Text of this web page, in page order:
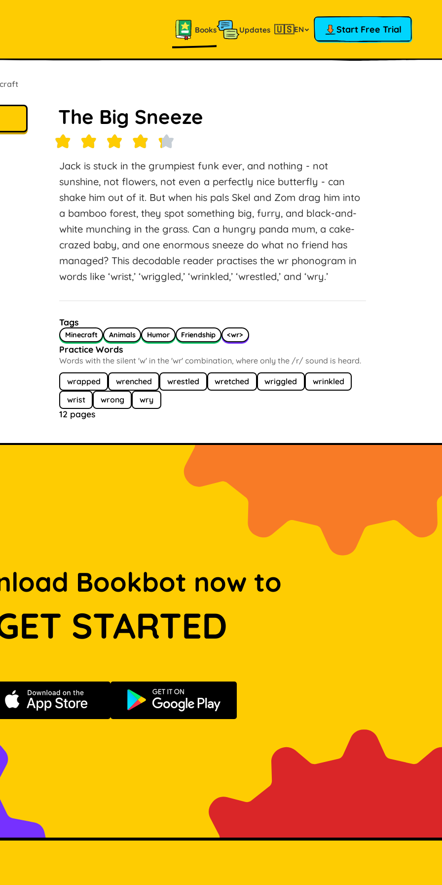
Books Updates 🇺🇸EN Start Free Trial
The Big Sneeze
Jack is stuck in the grumpiest funk ever, and nothing - not
sunshine, not flowers, not even a perfectly nice butterfly - can
shake him out of it. But when his pals Skel and Zom drag him into
a bamboo forest, they spot something big, furry, and black-and-
white munching in the grass. Can a hungry panda mum, a cake-
crazed baby, and one enormous sneeze do what no friend has
managed? This decodable reader practises the wr phonogram in
words like ‘wrist,’ ‘wriggled,’ ‘wrinkled,’ ‘wrestled,’ and ‘wry.’
Tags
Minecraft Animals Humor Friendship <wr>
Practice Words
Words with the silent 'w' in the 'wr' combination, where only the /r/ sound is heard.
wrapped wrenched wrestled wretched wriggled
wrinkled
wrist
wrong wry
12 pages
Bookbot now to
STARTED
Download on the App Store Get it on Google Play